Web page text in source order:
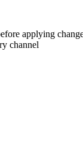
applying
channel